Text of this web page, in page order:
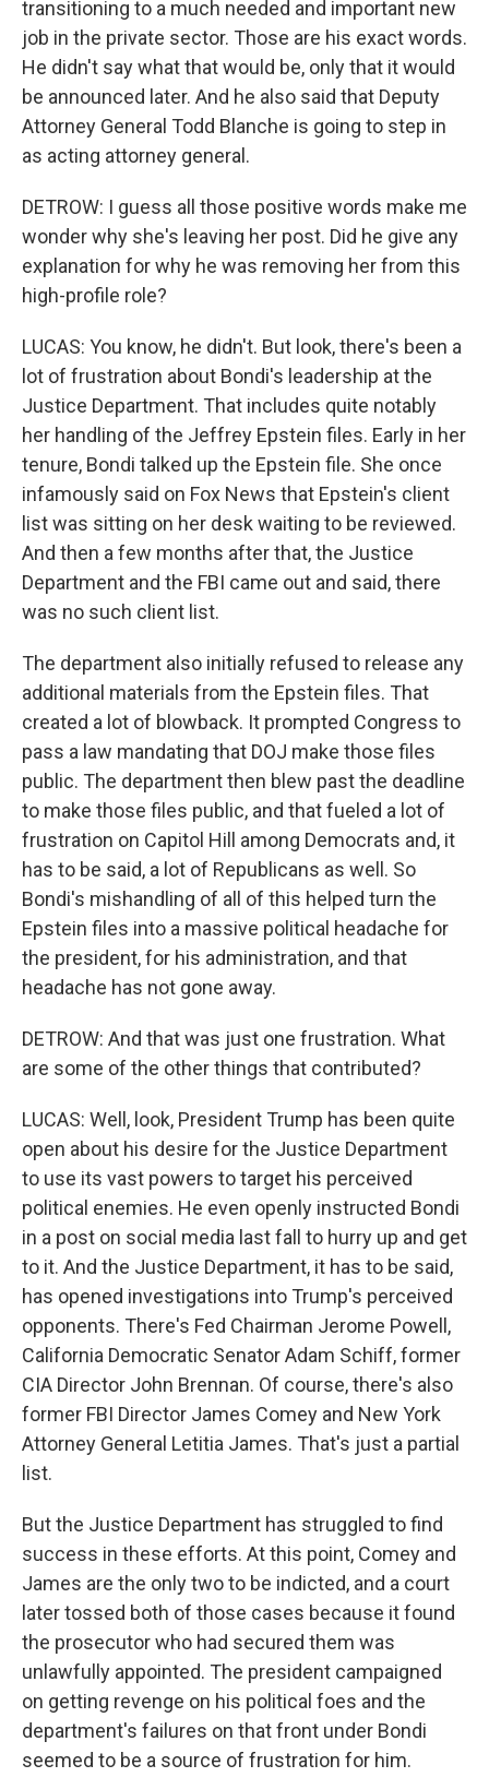
transitioning to a much needed and important new
job in the private sector. Those are his exact words.
He didn't say what that would be, only that it would
be announced later. And he also said that Deputy
Attorney General Todd Blanche is going to step in
as acting attorney general.
DETROW: I guess all those positive words make me
wonder why she's leaving her post. Did he give any
explanation for why he was removing her from this
high-profile role?
LUCAS: You know, he didn't. But look, there's been a
lot of frustration about Bondi's leadership at the
Justice Department. That includes quite notably
her handling of the Jeffrey Epstein files. Early in her
tenure, Bondi talked up the Epstein file. She once
infamously said on Fox News that Epstein's client
list was sitting on her desk waiting to be reviewed.
And then a few months after that, the Justice
Department and the FBI came out and said, there
was no such client list.
The department also initially refused to release any
additional materials from the Epstein files. That
created a lot of blowback. It prompted Congress to
pass a law mandating that DOJ make those files
public. The department then blew past the deadline
to make those files public, and that fueled a lot of
frustration on Capitol Hill among Democrats and, it
has to be said, a lot of Republicans as well. So
Bondi's mishandling of all of this helped turn the
Epstein files into a massive political headache for
the president, for his administration, and that
headache has not gone away.
DETROW: And that was just one frustration. What
are some of the other things that contributed?
LUCAS: Well, look, President Trump has been quite
open about his desire for the Justice Department
to use its vast powers to target his perceived
political enemies. He even openly instructed Bondi
in a post on social media last fall to hurry up and get
to it. And the Justice Department, it has to be said,
has opened investigations into Trump's perceived
opponents. There's Fed Chairman Jerome Powell,
California Democratic Senator Adam Schiff, former
CIA Director John Brennan. Of course, there's also
former FBI Director James Comey and New York
Attorney General Letitia James. That's just a partial
list.
But the Justice Department has struggled to find
success in these efforts. At this point, Comey and
James are the only two to be indicted, and a court
later tossed both of those cases because it found
the prosecutor who had secured them was
unlawfully appointed. The president campaigned
on getting revenge on his political foes and the
department's failures on that front under Bondi
seemed to be a source of frustration for him.